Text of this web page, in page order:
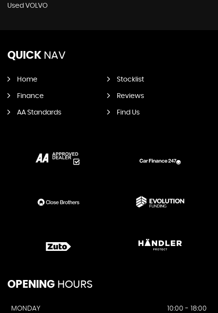
Used VOLVO
QUICK NAV
Home Stocklist
Finance Reviews
AA Standards Find Us
OPENING HOURS
MONDAY
10:00 - 18:00